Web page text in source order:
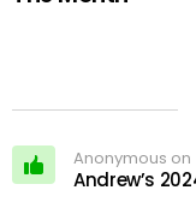
Anonymous on
Andrew’s